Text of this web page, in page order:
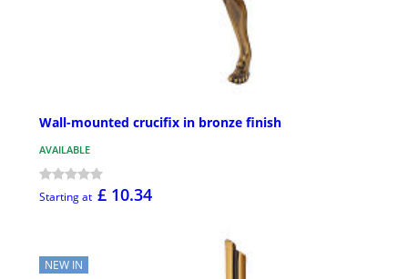
Wall-mounted crucifix in bronze finish
AVAILABLE
Starting at £ 10.34
NEW IN